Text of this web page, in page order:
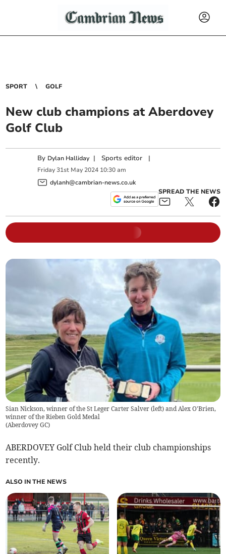
SPORT GOLF
New club champions at Aberdovey
Golf Club
By Dylan Halliday | Sports editor |
Friday 31st May 2024 10:30 am
dylanh@cambrian-news.co.uk
SPREAD THE NEWS
Sian Nickson, winner of the St Leger Carter Salver (left) and Alex O'Brien,
winner of the Rieben Gold Medal
(Aberdovey GC)
ABERDOVEY Golf Club held their club championships
recently.
ALSO IN THE NEWS